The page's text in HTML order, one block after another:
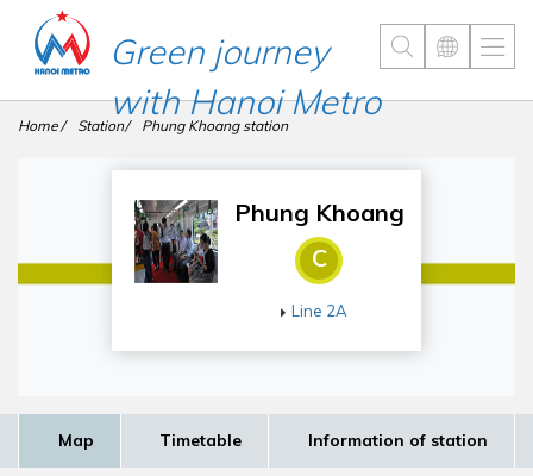
Green journey
with Hanoi Metro
Home Station Phung Khoang station
Phung Khoang
C
Line 2A
Map Timetable Information of station